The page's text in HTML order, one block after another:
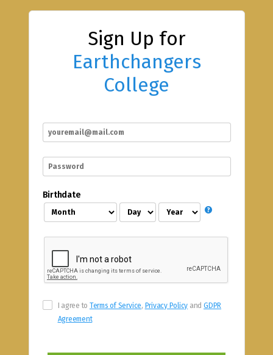
Sign Up for
Earthchangers
College
Birthdate
I agree to Terms of Service, Privacy Policy andGDPR
Agreement